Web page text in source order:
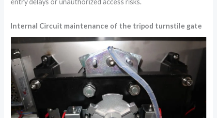
Internal Circuit maintenance of the tripod turnstile gate